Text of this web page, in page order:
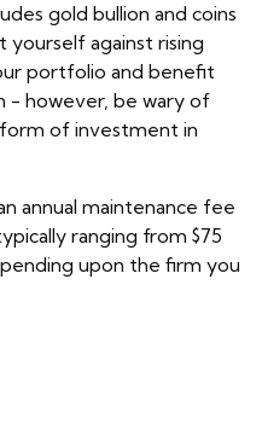
gold bullion and coins
against rising
portfolio and benefit
- however, be wary of
of investment in
annual maintenance fee
ranging from $75
upon the firm you